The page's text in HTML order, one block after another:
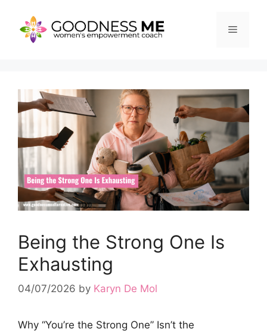
content
Menu
Being the Strong One Is
Exhausting
04/07/2026 by Karyn De Mol
Why “You’re the Strong One” Isn’t the